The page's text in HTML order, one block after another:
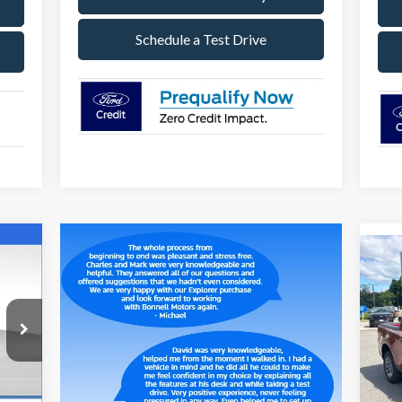
Schedule a Test Drive
VIN:
In